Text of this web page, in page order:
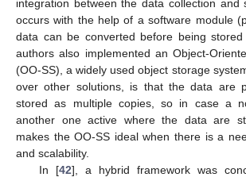
integration between the data collection and
occurs with the help of a software module
data can be converted before being
authors also implemented an Object-
(OO-SS), a widely used object storage
over other solutions, is that the data are
stored as multiple copies, so in case a
another one active where the data are
makes the OO-SS ideal when there is a
and scalability.
In [42], a hybrid framework was